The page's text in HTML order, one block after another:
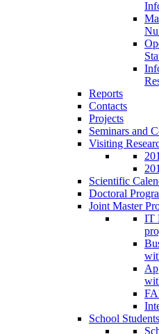
Reports
Contacts
Projects
Seminars and
Visiting
Scientific
Doctoral
Joint Master
IT
School Students